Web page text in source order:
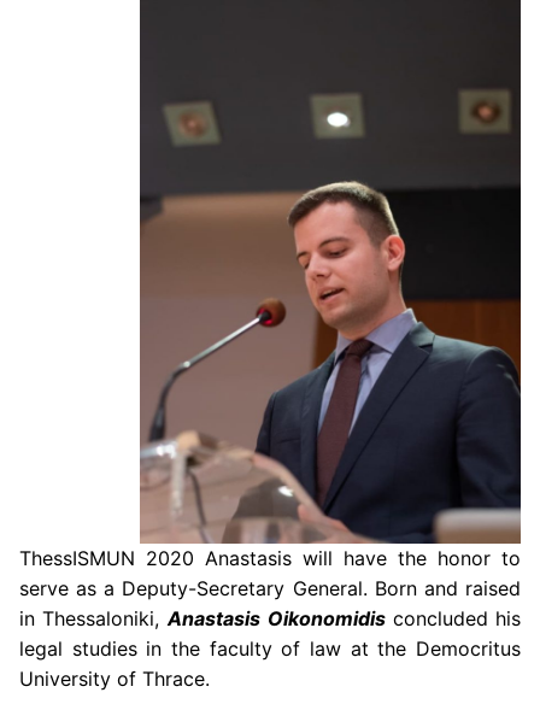
ThessISMUN 2020 Anastasis will have the honor to
serve as a Deputy-Secretary General. Born and raised
in Thessaloniki, Anastasis Oikonomidis concluded his
legal studies in the faculty of law at the Democritus
University of Thrace.